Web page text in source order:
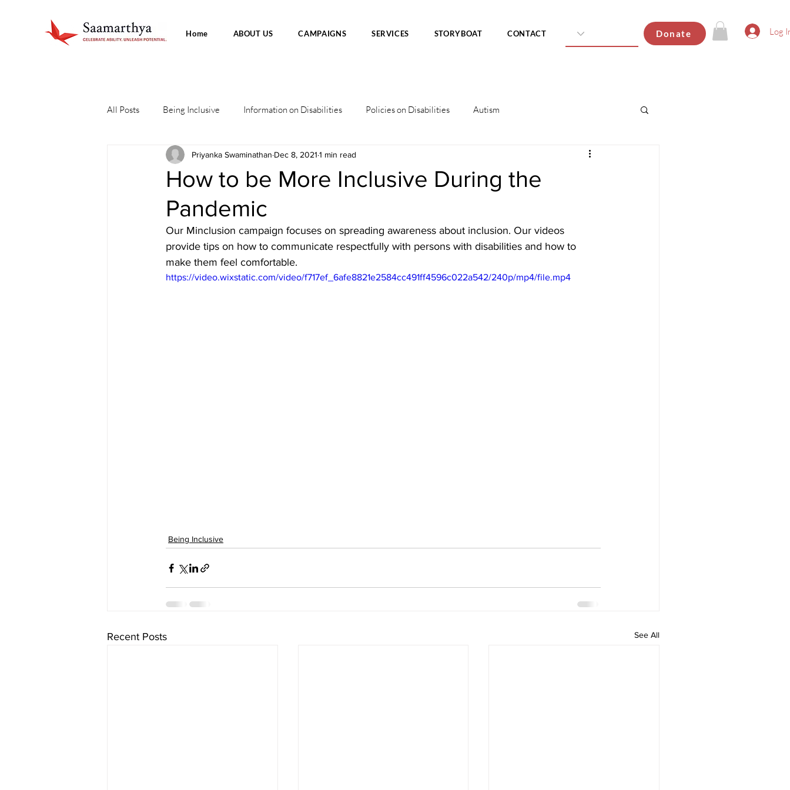
Home ABOUT US CAMPAIGNS SERVICES STORYBOAT CONTACT Donate Log
All Posts Being Inclusive Information on Disabilities Policies on Disabilities Autism
How to be More Inclusive During the
Pandemic
Priyanka Swaminathan Dec 8, 2021 1 min read
Our Minclusion campaign focuses on spreading awareness about inclusion. Our videos
provide tips on how to communicate respectfully with persons with disabilities and how to
make them feel comfortable.
https://video.wixstatic.com/video/f717ef_6afe8821e2584cc491ff4596c022a542/240p/mp4/file.mp4
Being Inclusive
Recent Posts See All